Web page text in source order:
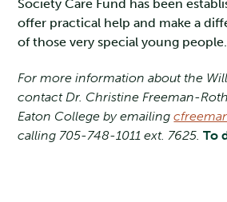
Society Care Fund has been
offer practical help and make a
of those very special young
For more information about the
contact Dr. Christine Freeman-
Eaton College by emailing
calling 705-748-1011 ext. 7625.To